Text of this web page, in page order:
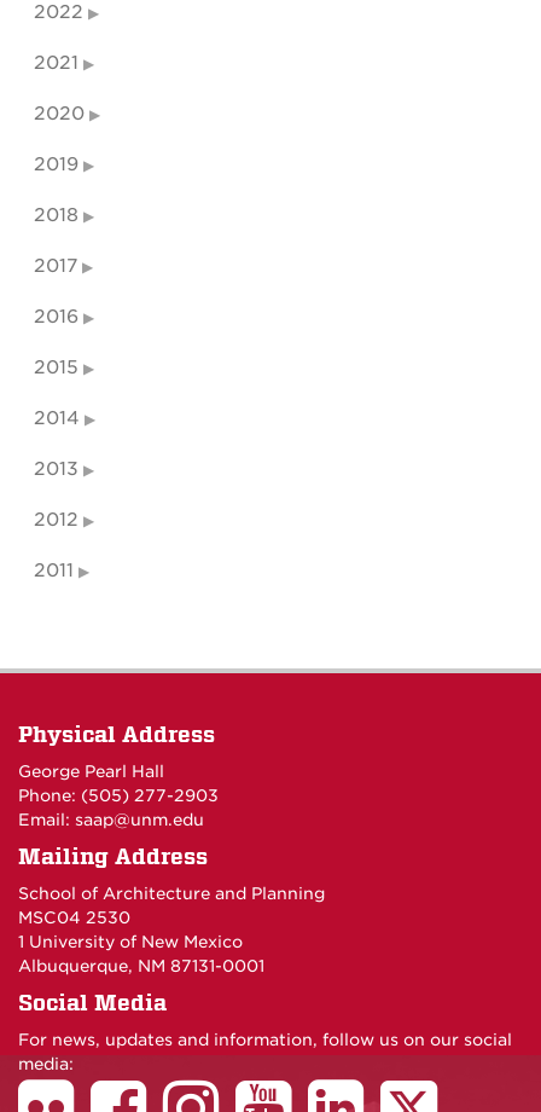
2022
2021
2020
2019
2018
2017
2016
2015
2014
2013
2012
2011
Physical Address
George Pearl Hall
Phone: (505) 277-2903
Email: saap@unm.edu
Mailing Address
School of Architecture and Planning
MSC04 2530
1 University of New Mexico
Albuquerque, NM 87131-0001
Social Media
For news, updates and information, follow us on our social
media: